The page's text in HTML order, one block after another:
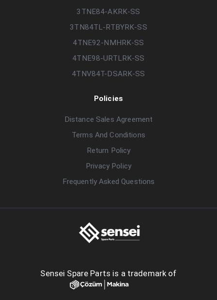
3TNE84-AKRK-SS
3TN84TL-RTBYRK-SS
4TNE92-NMHRK-SS
4TNE98-URTLRK-SS
4TNV84T-DSARK-SS
Policies
Distance Sales Agreement
Terms And Conditions
Return Policy
Privacy Policy
Frequently Asked Questions
Sensei Spare Parts is a trademark of